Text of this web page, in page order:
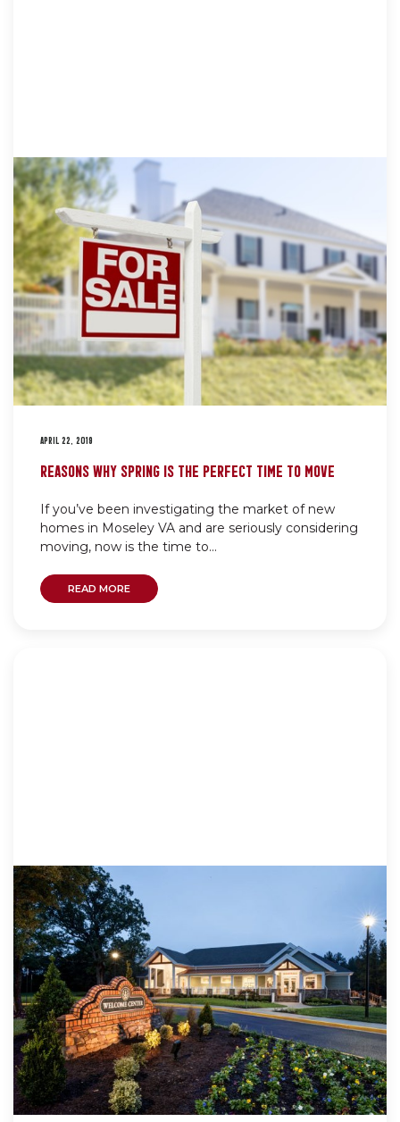
APRIL 22, 2019
REASONS WHY SPRING IS THE PERFECT TIME TO MOVE
If you’ve been investigating the market of new
homes in Moseley VA and are seriously considering
moving, now is the time to...
READ MORE